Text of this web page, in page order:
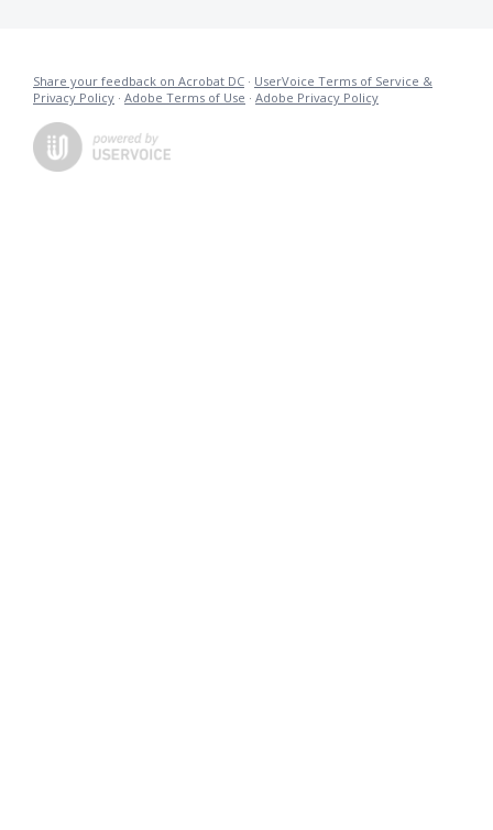
Share your feedback on Acrobat DC · UserVoice Terms of Service &
Privacy Policy · Adobe Terms of Use · Adobe Privacy Policy